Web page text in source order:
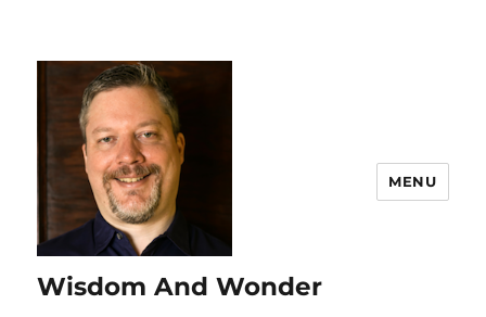
Wisdom And Wonder
MENU